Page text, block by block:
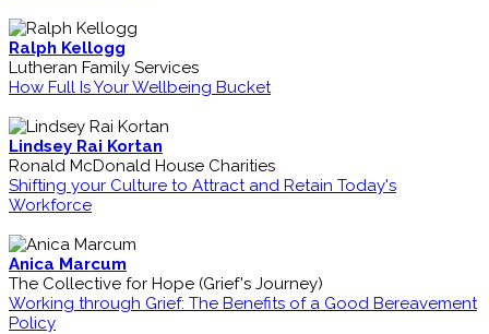
Ralph Kellogg
Lutheran Family Services
How Full Is Your Wellbeing Bucket
Lindsey Rai Kortan
Ronald McDonald House Charities
Shifting your Culture to Attract and Retain Today's
Workforce
Anica Marcum
The Collective for Hope (Grief's Journey)
Working through Grief: The Benefits of a Good Bereavement
Policy